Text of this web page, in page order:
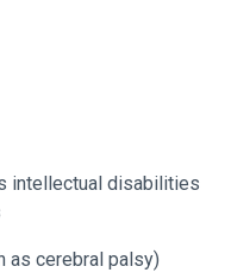
intellectual disabilities
as cerebral palsy)